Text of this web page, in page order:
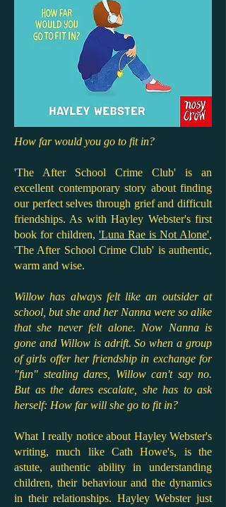
How far would you go to fit in?
'The After School Crime Club' is an
excellent contemporary story about finding
our perfect selves through grief and difficult
friendships. As with Hayley Webster's first
book for children, 'Luna Rae is Not Alone',
'The After School Crime Club' is authentic,
warm and wise.
Willow has always felt like an outsider at
school, but she and her Nanna were so alike
that she never felt alone. Now Nanna is
gone and Willow is adrift. So when a group
of girls offer her friendship in exchange for
"fun" stealing dares, Willow can't say no.
But as the dares escalate, she has to ask
herself: How far will she go to fit in?
What I really notice about Hayley Webster's
writing, much like Cath Howe's, is the
astute, authentic ability in understanding
children, their behaviour and the dynamics
in their relationships. Hayley Webster just